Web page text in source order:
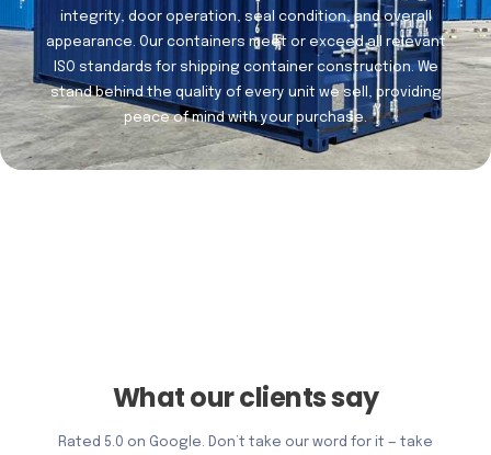
integrity, door operation, seal condition, and overall
appearance. Our containers meet or exceed all relevant
ISO standards for shipping container construction. We
stand behind the quality of every unit we sell, providing
peace of mind with your purchase.
What our clients say
Rated 5.0 on Google. Don’t take our word for it — take